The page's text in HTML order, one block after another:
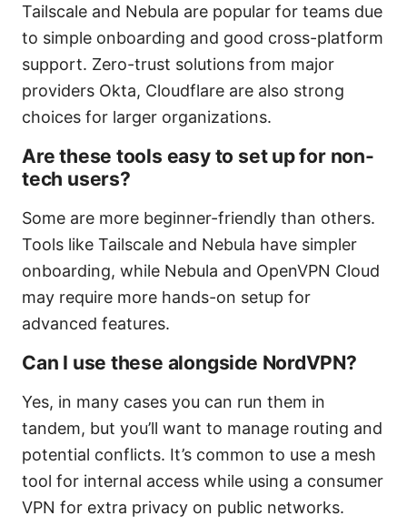
Tailscale and Nebula are popular for teams due
to simple onboarding and good cross-platform
support. Zero-trust solutions from major
providers Okta, Cloudflare are also strong
choices for larger organizations.
Are these tools easy to set up for non-
tech users?
Some are more beginner-friendly than others.
Tools like Tailscale and Nebula have simpler
onboarding, while Nebula and OpenVPN Cloud
may require more hands-on setup for
advanced features.
Can I use these alongside NordVPN?
Yes, in many cases you can run them in
tandem, but you’ll want to manage routing and
potential conflicts. It’s common to use a mesh
tool for internal access while using a consumer
VPN for extra privacy on public networks.